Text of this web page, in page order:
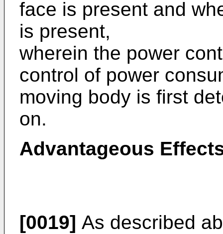
face is present and
is present,
wherein the power
control of power
moving body is first
on.
Advantageous
[0019] As described